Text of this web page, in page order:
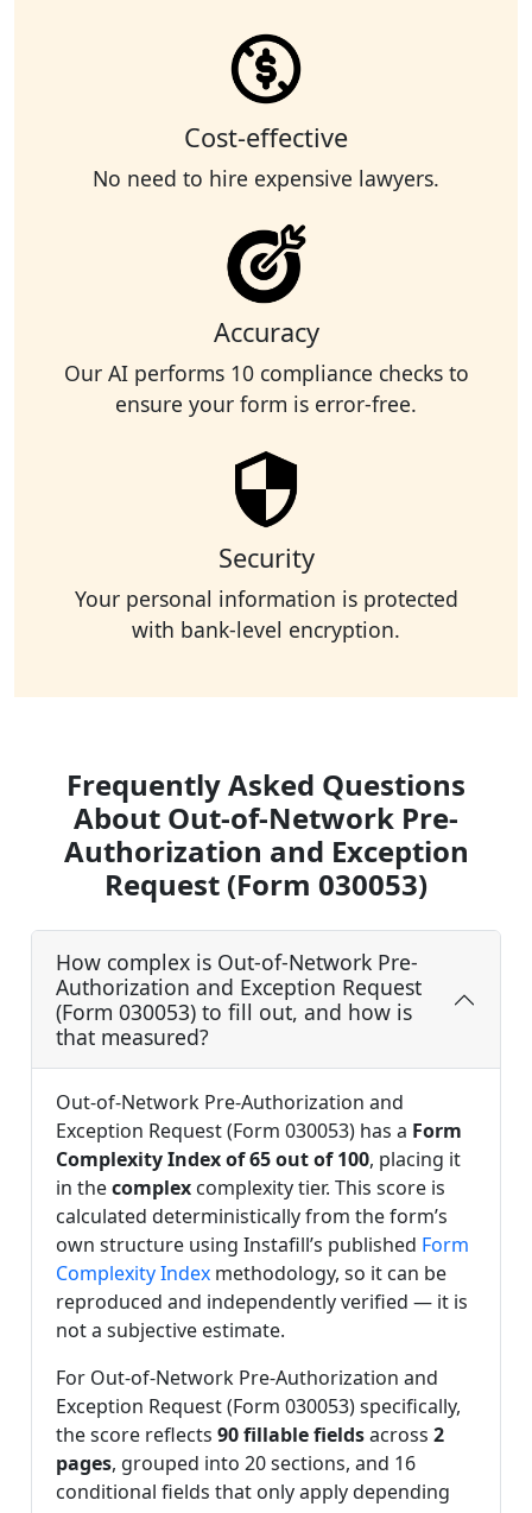
Cost-effective
No need to hire expensive lawyers.
Accuracy
Our AI performs 10 compliance checks to
ensure your form is error-free.
Security
Your personal information is protected
with bank-level encryption.
Frequently Asked Questions
About Out-of-Network Pre-
Authorization and Exception
Request (Form 030053)
How complex is Out-of-Network Pre-
Authorization and Exception Request
(Form 030053) to fill out, and how is
that measured?
Out-of-Network Pre-Authorization and
Exception Request (Form 030053) has a Form
Complexity Index of 65 out of 100, placing it
in thecomplex complexity tier. This score is
calculated deterministically from the form’s
own structure using Instafill’s published Form
Complexity Index methodology, so it can be
reproduced and independently verified — it is
not a subjective estimate.
For Out-of-Network Pre-Authorization and
Exception Request (Form 030053) specifically,
the score reflects 90 fillable fieldsacross 2
pages, grouped into 20 sections, and 16
conditional fields that only apply depending